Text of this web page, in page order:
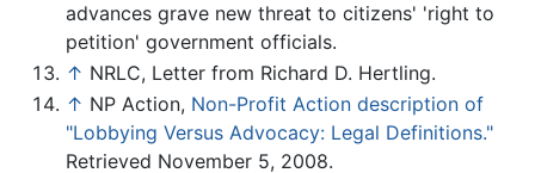
advances grave new threat to citizens' 'right to
petition' government officials.
↑ NRLC, Letter from Richard D. Hertling.
↑ NP Action, Non-Profit Action description of
"Lobbying Versus Advocacy: Legal Definitions."
Retrieved November 5, 2008.